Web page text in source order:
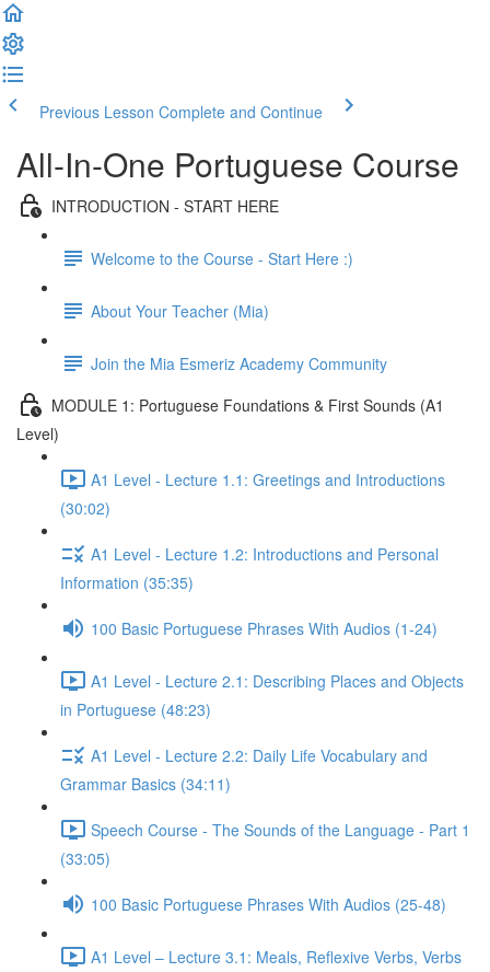
Previous Lesson Complete and Continue
All-In-One Portuguese Course
INTRODUCTION - START HERE
Welcome to the Course - Start Here :)
About Your Teacher (Mia)
Join the Mia Esmeriz Academy Community
MODULE 1: Portuguese Foundations & First Sounds (A1
Level)
A1 Level - Lecture 1.1: Greetings and Introductions
(30:02)
A1 Level - Lecture 1.2: Introductions and Personal
Information (35:35)
100 Basic Portuguese Phrases With Audios (1-24)
A1 Level - Lecture 2.1: Describing Places and Objects
in Portuguese (48:23)
A1 Level - Lecture 2.2: Daily Life Vocabulary and
Grammar Basics (34:11)
Speech Course - The Sounds of the Language - Part 1
(33:05)
100 Basic Portuguese Phrases With Audios (25-48)
A1 Level – Lecture 3.1: Meals, Reflexive Verbs, Verbs